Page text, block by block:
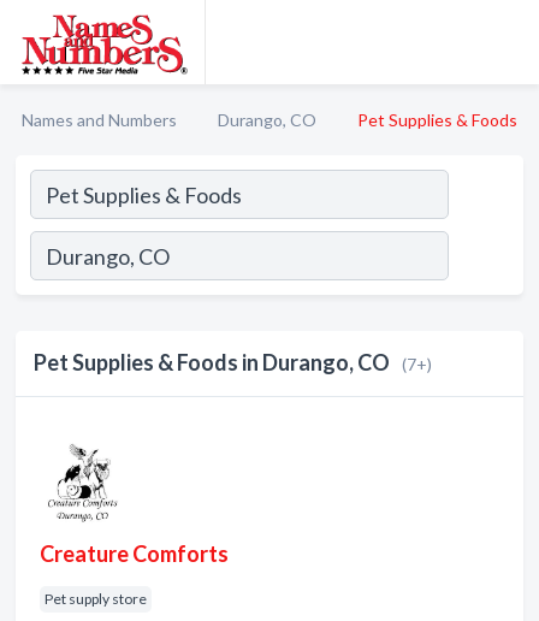
Names and Numbers Durango, CO Pet Supplies & Foods
Pet Supplies & Foods in Durango, CO (7+)
Creature Comforts
Pet supply store